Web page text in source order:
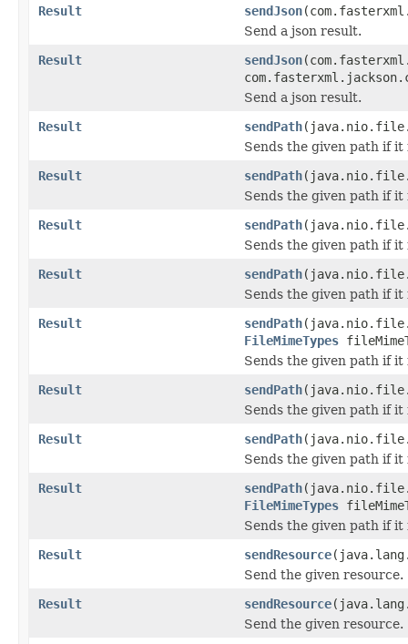
Result
sendJson
Send a json result.
Result
sendJson
Send a json result.
Result
sendPath
Sends the given path if it
Result
sendPath
Sends the given path if it
Result
sendPath
Sends the given path if it
Result
sendPath
Sends the given path if it
Result
sendPath
FileMimeTypes
Sends the given path if it
Result
sendPath
Sends the given path if it
Result
sendPath
Sends the given path if it
Result
sendPath
FileMimeTypes
Sends the given path if it
Result
sendResource
Send the given resource.
Result
sendResource
Send the given resource.